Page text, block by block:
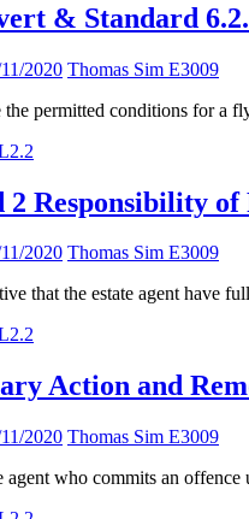
& Standard
2020 Thomas Sim E3009
permitted conditions for a
2.2
2 Responsibility
2020 Thomas Sim E3009
that the estate agent have
2.2
Action and
2020 Thomas Sim E3009
agent who commits an